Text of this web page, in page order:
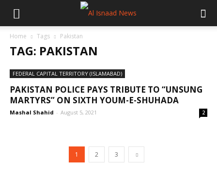
Home Tags Pakistan
TAG: PAKISTAN
FEDERAL CAPITAL TERRITORY (ISLAMABAD)
PAKISTAN POLICE PAYS TRIBUTE TO “UNSUNG
MARTYRS” ON SIXTH YOUM-E-SHUHADA
Mashal Shahid - August 5, 2021 2
1 2 3